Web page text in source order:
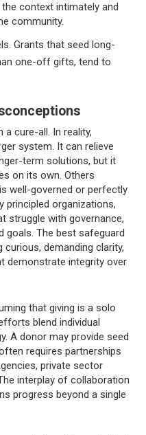
context intimately and
community.
Grants that seed long-
one-off gifts, tend to
cure-all. In reality,
system. It can relieve
term solutions, but it
on its own. Others
well-governed or perfectly
principled organizations,
struggle with governance,
goals. The best safeguard
demanding clarity,
demonstrate integrity over
that giving is a solo
blend individual
A donor may provide seed
requires partnerships
private sector
interplay of collaboration
progress beyond a single